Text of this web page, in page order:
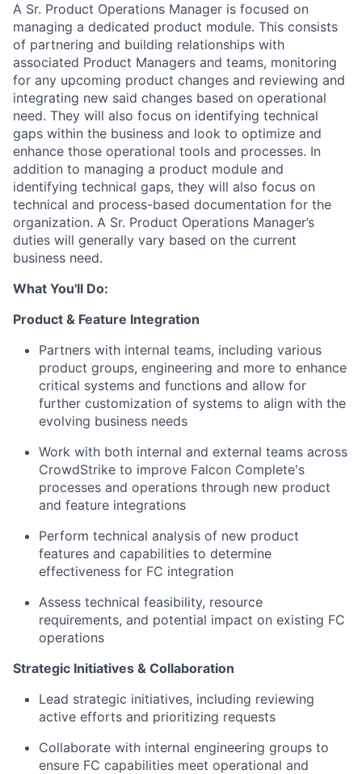
A Sr. Product Operations Manager is focused on
managing a dedicated product module. This consists
of partnering and building relationships with
associated Product Managers and teams, monitoring
for any upcoming product changes and reviewing and
integrating new said changes based on operational
need. They will also focus on identifying technical
gaps within the business and look to optimize and
enhance those operational tools and processes. In
addition to managing a product module and
identifying technical gaps, they will also focus on
technical and process-based documentation for the
organization. A Sr. Product Operations Manager’s
duties will generally vary based on the current
business need.
What You'll Do:
Product & Feature Integration
Partners with internal teams, including various
product groups, engineering and more to enhance
critical systems and functions and allow for
further customization of systems to align with the
evolving business needs
Work with both internal and external teams across
CrowdStrike to improve Falcon Complete's
processes and operations through new product
and feature integrations
Perform technical analysis of new product
features and capabilities to determine
effectiveness for FC integration
Assess technical feasibility, resource
requirements, and potential impact on existing FC
operations
Strategic Initiatives & Collaboration
Lead strategic initiatives, including reviewing
active efforts and prioritizing requests
Collaborate with internal engineering groups to
ensure FC capabilities meet operational and